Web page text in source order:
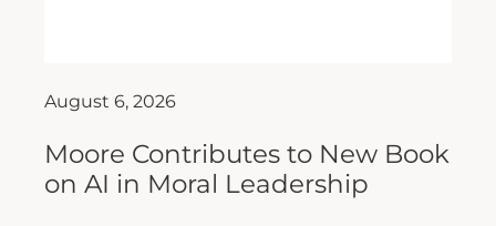
August 6, 2026
Moore Contributes to New Book
on AI in Moral Leadership